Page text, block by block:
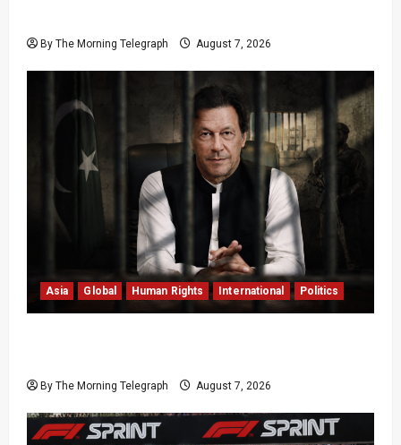
By The Morning Telegraph August 7, 2026
Asia Global Human Rights International Politics
By The Morning Telegraph August 7, 2026